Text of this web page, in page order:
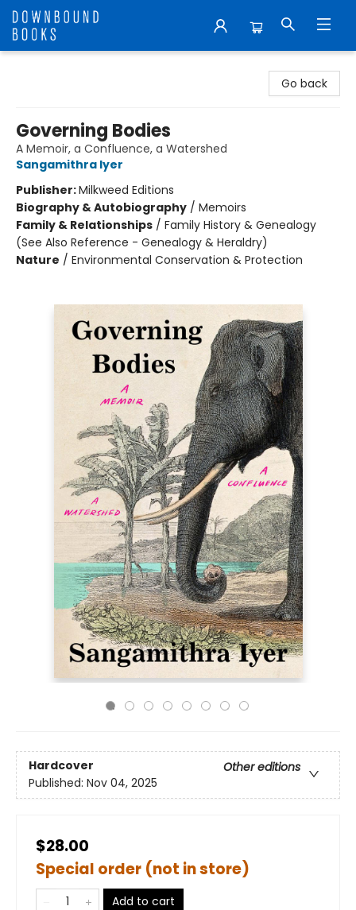
Go back
Governing Bodies
A Memoir, a Confluence, a Watershed
Sangamithra Iyer
Publisher:Milkweed Editions
Biography & Autobiography / Memoirs
Family & Relationships / Family History & Genealogy
(See Also Reference - Genealogy & Heraldry)
Nature / Environmental Conservation & Protection
Hardcover
Other editions
Published: Nov 04, 2025
$28.00
Special order (not in store)
Add to cart